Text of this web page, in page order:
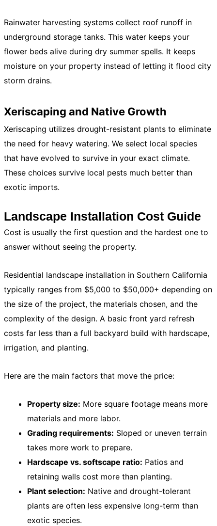
Rainwater harvesting systems collect roof runoff in
underground storage tanks. This water keeps your
flower beds alive during dry summer spells. It keeps
moisture on your property instead of letting it flood city
storm drains.
Xeriscaping and Native Growth
Xeriscaping utilizes drought-resistant plants to eliminate
the need for heavy watering. We select local species
that have evolved to survive in your exact climate.
These choices survive local pests much better than
exotic imports.
Landscape Installation Cost Guide
Cost is usually the first question and the hardest one to
answer without seeing the property.
Residential landscape installation in Southern California
typically ranges from $5,000 to $50,000+ depending on
the size of the project, the materials chosen, and the
complexity of the design. A basic front yard refresh
costs far less than a full backyard build with hardscape,
irrigation, and planting.
Here are the main factors that move the price:
Property size: More square footage means more
materials and more labor.
Grading requirements: Sloped or uneven terrain
takes more work to prepare.
Hardscape vs. softscape ratio: Patios and
retaining walls cost more than planting.
Plant selection: Native and drought-tolerant
plants are often less expensive long-term than
exotic species.